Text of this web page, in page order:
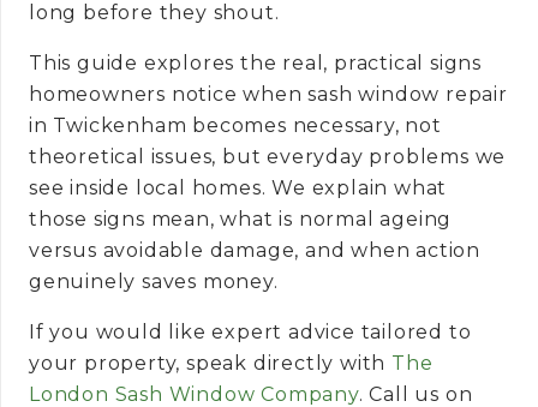
long before they shout.
This guide explores the real, practical signs
homeowners notice when sash window repair
in Twickenham becomes necessary, not
theoretical issues, but everyday problems we
see inside local homes. We explain what
those signs mean, what is normal ageing
versus avoidable damage, and when action
genuinely saves money.
If you would like expert advice tailored to
your property, speak directly with The
London Sash Window Company. Call us on